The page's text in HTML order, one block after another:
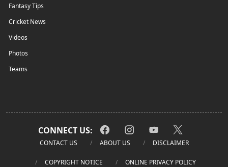
Fantasy Tips
Cricket News
Videos
Photos
Teams
CONNECT US:
CONTACT US ABOUT US DISCLAIMER
COPYRIGHT NOTICE ONLINE PRIVACY POLICY